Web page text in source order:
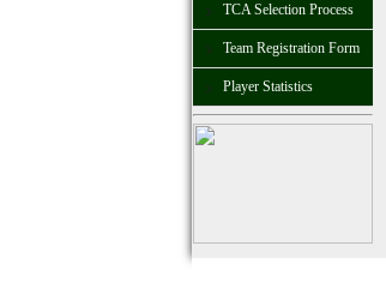
TCA Selection Process
Team Registration Form
Player Statistics